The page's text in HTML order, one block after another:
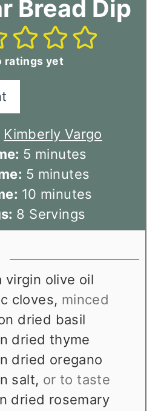
Bread Dip
ratings yet
Kimberly Vargo
5 m
i
n
u
t
s
minutes
5 m
i
n
u
e
s
minutes
10 m
i
n
t
e
s
minutes
8 Servings
virgin olive oil
cloves, minced
dried basil
dried thyme
dried oregano
salt, or to taste
dried rosemary